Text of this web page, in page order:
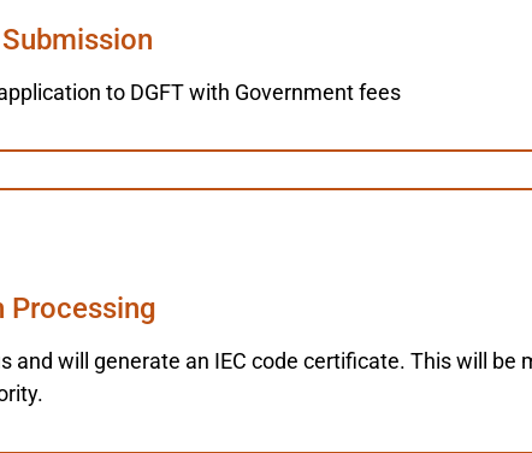
to DGFT with Government fees
Processing
will generate an IEC code certificate. This will be